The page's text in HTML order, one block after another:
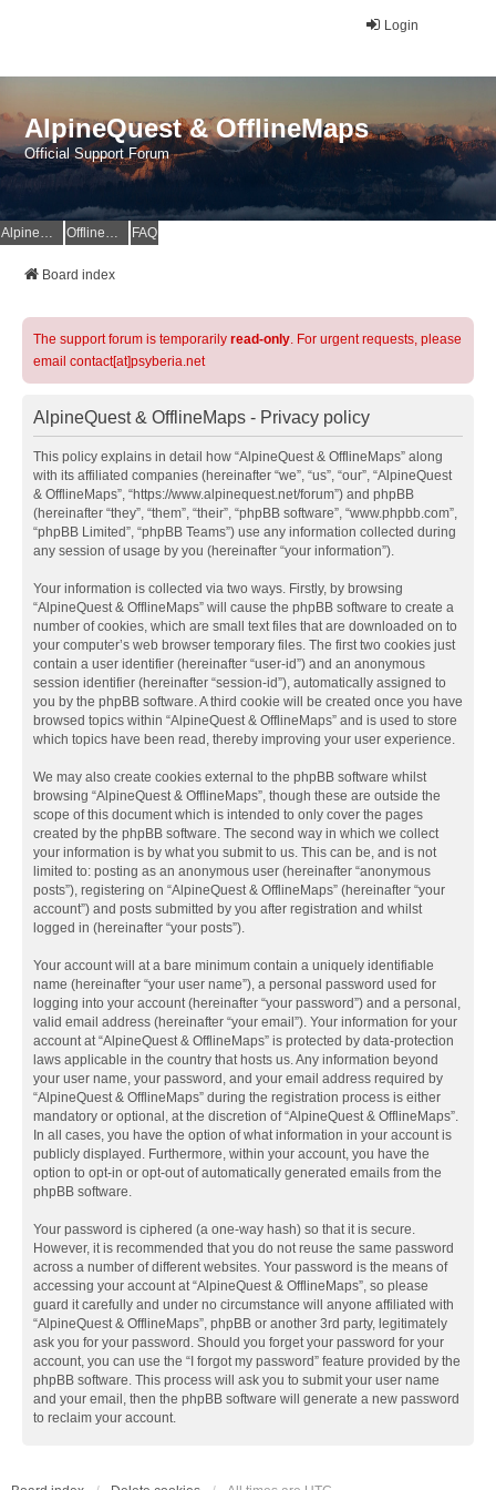
Login
AlpineQuest & OfflineMaps
Official Support Forum
AlpineQuest Website OfflineMaps Website FAQ
Board index
The support forum is temporarily read-only. For urgent requests, please
email contact[at]psyberia.net
AlpineQuest & OfflineMaps - Privacy policy
This policy explains in detail how “AlpineQuest & OfflineMaps” along
with its affiliated companies (hereinafter “we”, “us”, “our”, “AlpineQuest
& OfflineMaps”, “https://www.alpinequest.net/forum”) and phpBB
(hereinafter “they”, “them”, “their”, “phpBB software”, “www.phpbb.com”,
“phpBB Limited”, “phpBB Teams”) use any information collected during
any session of usage by you (hereinafter “your information”).
Your information is collected via two ways. Firstly, by browsing
“AlpineQuest & OfflineMaps” will cause the phpBB software to create a
number of cookies, which are small text files that are downloaded on to
your computer’s web browser temporary files. The first two cookies just
contain a user identifier (hereinafter “user-id”) and an anonymous
session identifier (hereinafter “session-id”), automatically assigned to
you by the phpBB software. A third cookie will be created once you have
browsed topics within “AlpineQuest & OfflineMaps” and is used to store
which topics have been read, thereby improving your user experience.
We may also create cookies external to the phpBB software whilst
browsing “AlpineQuest & OfflineMaps”, though these are outside the
scope of this document which is intended to only cover the pages
created by the phpBB software. The second way in which we collect
your information is by what you submit to us. This can be, and is not
limited to: posting as an anonymous user (hereinafter “anonymous
posts”), registering on “AlpineQuest & OfflineMaps” (hereinafter “your
account”) and posts submitted by you after registration and whilst
logged in (hereinafter “your posts”).
Your account will at a bare minimum contain a uniquely identifiable
name (hereinafter “your user name”), a personal password used for
logging into your account (hereinafter “your password”) and a personal,
valid email address (hereinafter “your email”). Your information for your
account at “AlpineQuest & OfflineMaps” is protected by data-protection
laws applicable in the country that hosts us. Any information beyond
your user name, your password, and your email address required by
“AlpineQuest & OfflineMaps” during the registration process is either
mandatory or optional, at the discretion of “AlpineQuest & OfflineMaps”.
In all cases, you have the option of what information in your account is
publicly displayed. Furthermore, within your account, you have the
option to opt-in or opt-out of automatically generated emails from the
phpBB software.
Your password is ciphered (a one-way hash) so that it is secure.
However, it is recommended that you do not reuse the same password
across a number of different websites. Your password is the means of
accessing your account at “AlpineQuest & OfflineMaps”, so please
guard it carefully and under no circumstance will anyone affiliated with
“AlpineQuest & OfflineMaps”, phpBB or another 3rd party, legitimately
ask you for your password. Should you forget your password for your
account, you can use the “I forgot my password” feature provided by the
phpBB software. This process will ask you to submit your user name
and your email, then the phpBB software will generate a new password
to reclaim your account.